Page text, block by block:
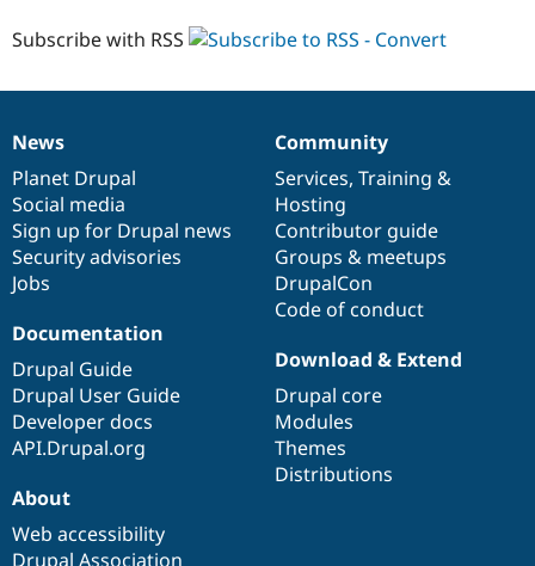
Drupal for
Drupal for
Themes
Recipes
Drupal
Slack
Newsletters
Drupal
Drupal
converting
7
Subscribe with RSS
News
items
News
Planet Drupal
Social media
Sign up for Drupal news
Security advisories
Jobs
Our
community
Community
Services, Training &
Hosting
Contributor guide
Groups & meetups
DrupalCon
Code of conduct
Documentation
Documentation
Drupal Guide
Drupal User Guide
Developer docs
API.Drupal.org
Drupal
code
base
Download & Extend
Drupal core
Modules
Themes
Distributions
Governance
of
community
About
Web accessibility
Drupal Association